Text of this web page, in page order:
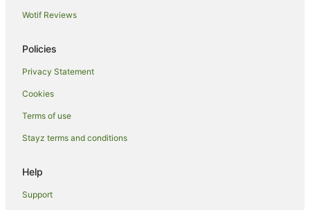
Holiday Parks in Padstow
Apartment Hotels in Padstow
Beach Hotels in Padstow
Hotels with Parking in Padstow
Luxury Hotels in Padstow
Travelodge UK Hotels in Padstow
Beach Hotels in Bugle
Yha Hotels in Lostwithiel
Wotif Reviews
Policies
Privacy Statement
Cookies
Terms of use
Stayz terms and conditions
Help
Support